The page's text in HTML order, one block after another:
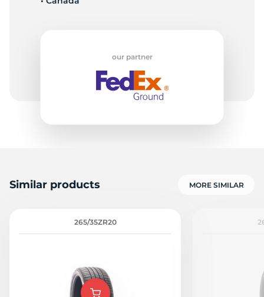
our partner
Similar products MORE SIMILAR
265/35ZR20